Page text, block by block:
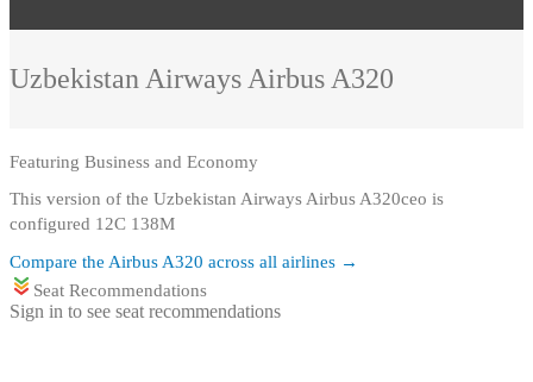
Uzbekistan Airways Airbus A320
Featuring Business and Economy
This version of the Uzbekistan Airways Airbus A320ceo is
configured 12C 138M
Compare the Airbus A320 across all airlines →
Seat Recommendations
Sign in to see seat recommendations